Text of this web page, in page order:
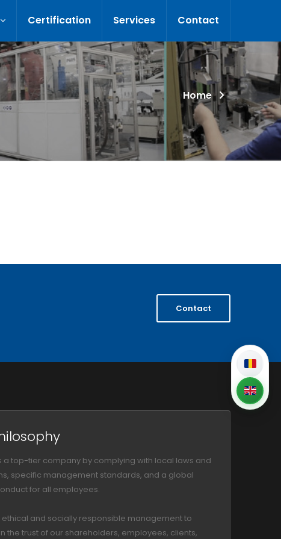
Certification Services Contact
Home
Contact
a top-tier company by complying with local laws and
specific management standards, and a global
for all employees.
and socially responsible management to
the trust of our shareholders, employees, clients,